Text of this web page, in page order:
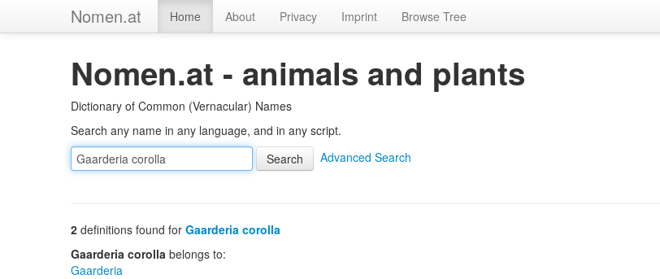
Nomen.at Home About Privacy Imprint Browse Tree
Nomen.at - animals and plants
Dictionary of Common (Vernacular) Names
Search any name in any language, and in any script.
Advanced Search
2 definitions found for Gaarderia corolla
Gaarderia corolla belongs to:
Gaarderia